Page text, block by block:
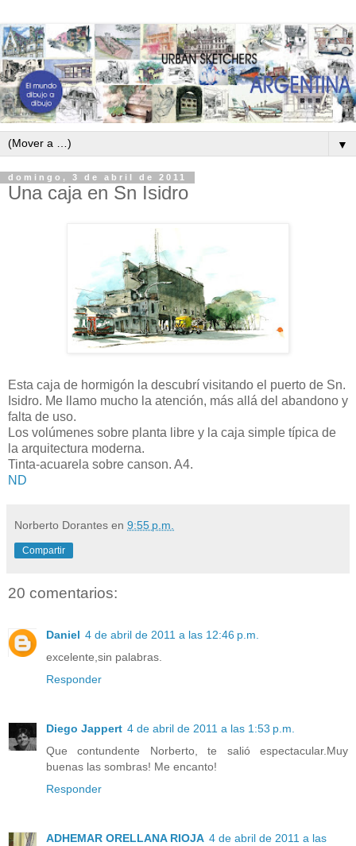
▼
domingo, 3 de abril de 2011
Una caja en Sn Isidro
Esta caja de hormigón la descubrí visitando el puerto de Sn.
Isidro. Me llamo mucho la atención, más allá del abandono y
falta de uso.
Los volúmenes sobre planta libre y la caja simple típica de
la arquitectura moderna.
Tinta-acuarela sobre canson. A4.
ND
Norberto Dorantes en 9:55 p.m.
Compartir
20 comentarios:
Daniel 4 de abril de 2011 a las 12:46 p.m.
excelente,sin palabras.
Responder
Diego Jappert 4 de abril de 2011 a las 1:53 p.m.
Que contundente Norberto, te salió espectacular.Muy
buenas las sombras! Me encanto!
Responder
ADHEMAR ORELLANA RIOJA 4 de abril de 2011 a las